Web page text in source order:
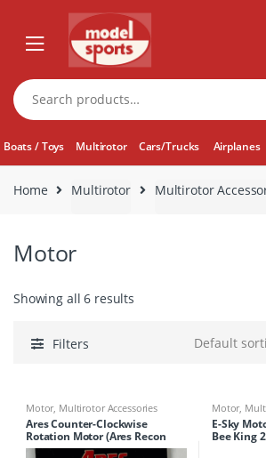
navigation
content
Search
for:
Boats / Toys Multirotor Cars/Trucks Airplanes
Home Multirotor Multirotor
Motor
Showing all 6 results
Filters
Motor, Multirotor Accessories
Ares Counter-Clockwise
Rotation Motor (Ares Recon
FPV) : AZSQ3209
Motor,
E-Sky
Bee King